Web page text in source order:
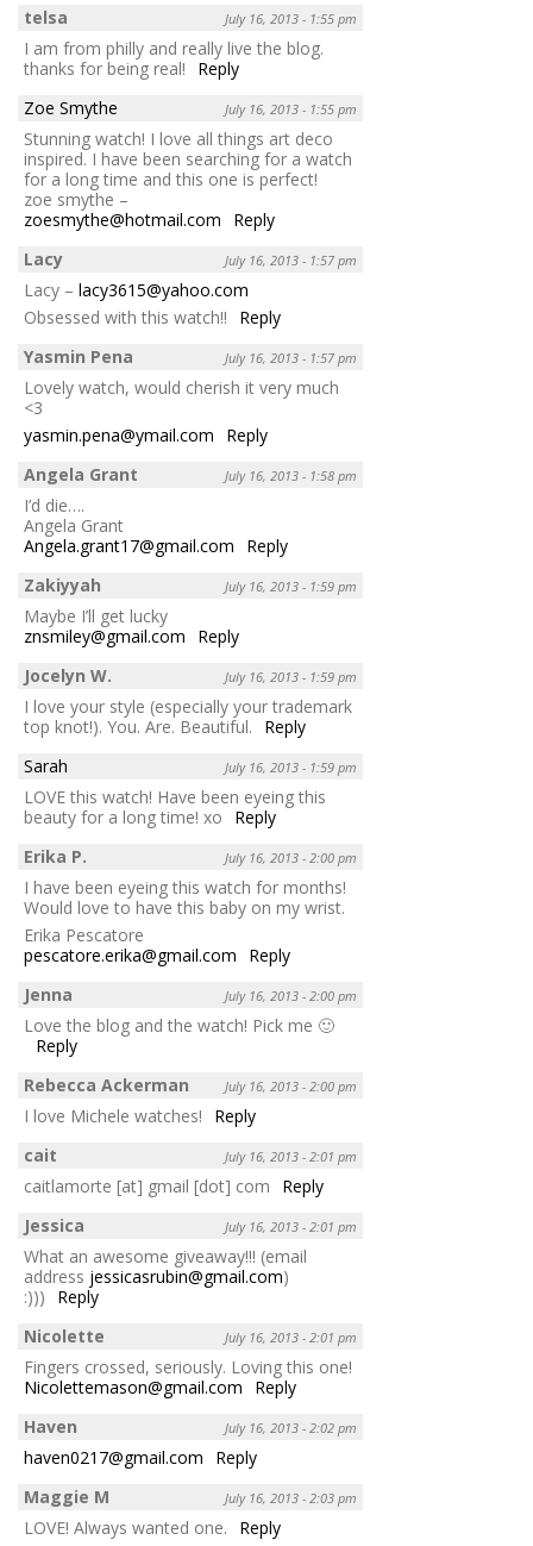
telsa
July 16, 2013 - 1:55 pm
I am from philly and really live the blog.
thanks for being real!
Reply
Zoe Smythe
July 16, 2013 - 1:55 pm
Stunning watch! I love all things art deco
inspired. I have been searching for a watch
for a long time and this one is perfect!
zoe smythe –
zoesmythe@hotmail.com
Reply
Lacy
July 16, 2013 - 1:57 pm
Lacy – lacy3615@yahoo.com
Obsessed with this watch!!
Reply
Yasmin Pena
July 16, 2013 - 1:57 pm
Lovely watch, would cherish it very much
<3
yasmin.pena@ymail.com
Reply
Angela Grant
July 16, 2013 - 1:58 pm
I’d die….
Angela Grant
Angela.grant17@gmail.com
Reply
Zakiyyah
July 16, 2013 - 1:59 pm
Maybe I’ll get lucky
znsmiley@gmail.com
Reply
Jocelyn W.
July 16, 2013 - 1:59 pm
I love your style (especially your trademark
top knot!). You. Are. Beautiful.
Reply
Sarah
July 16, 2013 - 1:59 pm
LOVE this watch! Have been eyeing this
beauty for a long time! xo
Reply
Erika P.
July 16, 2013 - 2:00 pm
I have been eyeing this watch for months!
Would love to have this baby on my wrist.
Erika Pescatore
pescatore.erika@gmail.com
Reply
Jenna
July 16, 2013 - 2:00 pm
Love the blog and the watch! Pick me 🙂
Reply
Rebecca Ackerman
July 16, 2013 - 2:00 pm
I love Michele watches!
Reply
cait
July 16, 2013 - 2:01 pm
caitlamorte [at] gmail [dot] com
Reply
Jessica
July 16, 2013 - 2:01 pm
What an awesome giveaway!!! (email
address jessicasrubin@gmail.com)
:)))
Reply
Nicolette
July 16, 2013 - 2:01 pm
Fingers crossed, seriously. Loving this one!
Nicolettemason@gmail.com
Reply
Haven
July 16, 2013 - 2:02 pm
haven0217@gmail.com
Reply
Maggie M
July 16, 2013 - 2:03 pm
LOVE! Always wanted one. Reply